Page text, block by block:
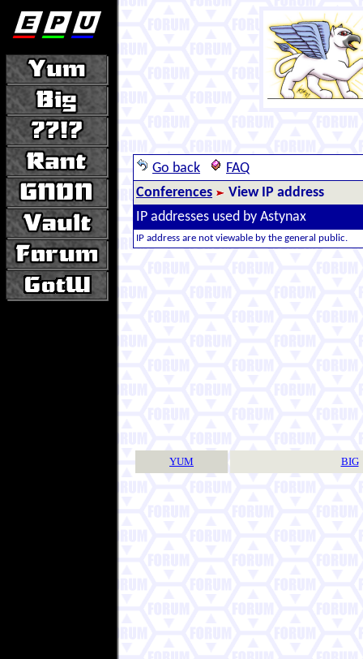
Go back
FAQ
Conferences
View IP address
IP addresses used by Astynax
IP address are not viewable by the general public.
YUM BIG